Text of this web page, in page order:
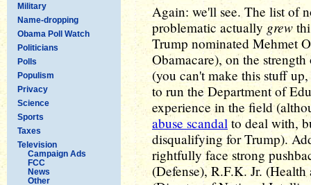
Military
Name-dropping
Obama Poll Watch
Politicians
Polls
Populism
Privacy
Science
Sports
Taxes
Television
Campaign Ads
FCC
News
Other
Again: we'll see. The list of
problematic actually grew
Trump nominated Mehmet
Obamacare), on the
(you can't make this stuff
to run the Department of
experience in the field
abuse scandal to deal with,
disqualifying for Trump).
rightfully face strong
(Defense), R.F.K. Jr.